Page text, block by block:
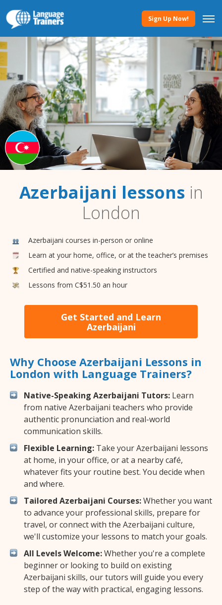
Sign Up Now!
Azerbaijani lessonsin
London
Azerbaijani courses in-person or online
Learn at your home, office, or at the teacher’s premises
Certified and native-speaking instructors
Lessons from C$51.50 an hour
Get Started and Learn
Azerbaijani
Why Choose Azerbaijani Lessons in
London with Language Trainers?
Native-Speaking Azerbaijani Tutors: Learn
from native Azerbaijani teachers who provide
authentic pronunciation and real-world
communication skills.
Flexible Learning: Take your Azerbaijani lessons
at home, in your office, or at a nearby café,
whatever fits your routine best. You decide when
and where.
Tailored Azerbaijani Courses:Whether you want
to advance your professional skills, prepare for
travel, or connect with the Azerbaijani culture,
we'll customize your lessons to match your goals.
All Levels Welcome:Whether you're a complete
beginner or looking to build on existing
Azerbaijani skills, our tutors will guide you every
step of the way with practical, engaging lessons.